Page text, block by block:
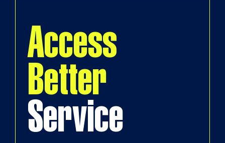
Access
Better
Service